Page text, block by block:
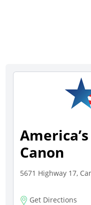
Canon
5671 Highway 17,
Get Directions